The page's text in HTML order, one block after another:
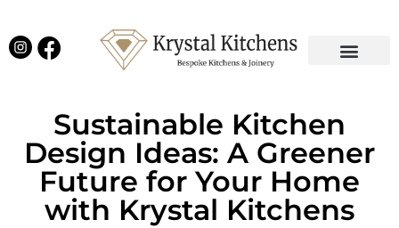
Sustainable Kitchen
Design Ideas: A Greener
Future for Your Home
with Krystal Kitchens